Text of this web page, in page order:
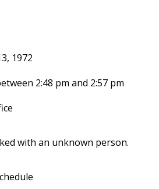
1972
2:48 pm and 2:57 pm
with an unknown person.